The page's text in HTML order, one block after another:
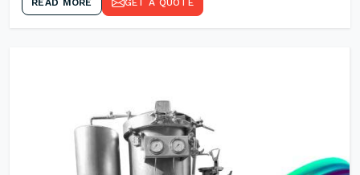
READ MORE GET A QUOTE